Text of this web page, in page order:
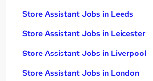
Store Assistant Jobs in Leeds
Store Assistant Jobs in Leicester
Store Assistant Jobs in Liverpool
Store Assistant Jobs in London